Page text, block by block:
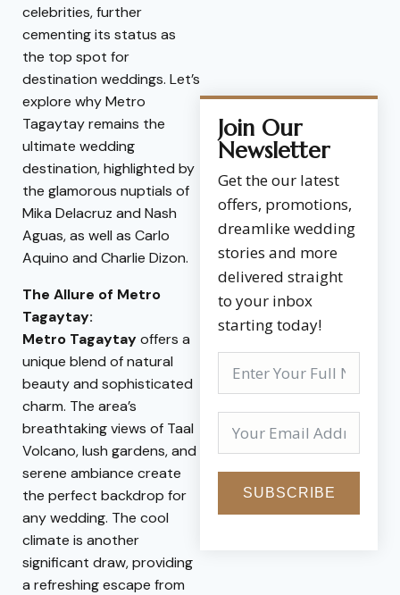
celebrities, further
cementing its status as
the top spot for
destination weddings. Let’s
explore why Metro
Tagaytay remains the
ultimate wedding
destination, highlighted by
the glamorous nuptials of
Mika Delacruz and Nash
Aguas, as well as Carlo
Aquino and Charlie Dizon.
The Allure of Metro
Tagaytay:
Metro Tagaytayoffers a
unique blend of natural
beauty and sophisticated
charm. The area’s
breathtaking views of Taal
Volcano, lush gardens, and
serene ambiance create
the perfect backdrop for
any wedding. The cool
climate is another
significant draw, providing
a refreshing escape from
Join Our
Newsletter
Get the our latest
offers, promotions,
dreamlike wedding
stories and more
delivered straight
to your inbox
starting today!
SUBSCRIBE